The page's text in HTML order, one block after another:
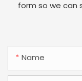
form so we can
Name